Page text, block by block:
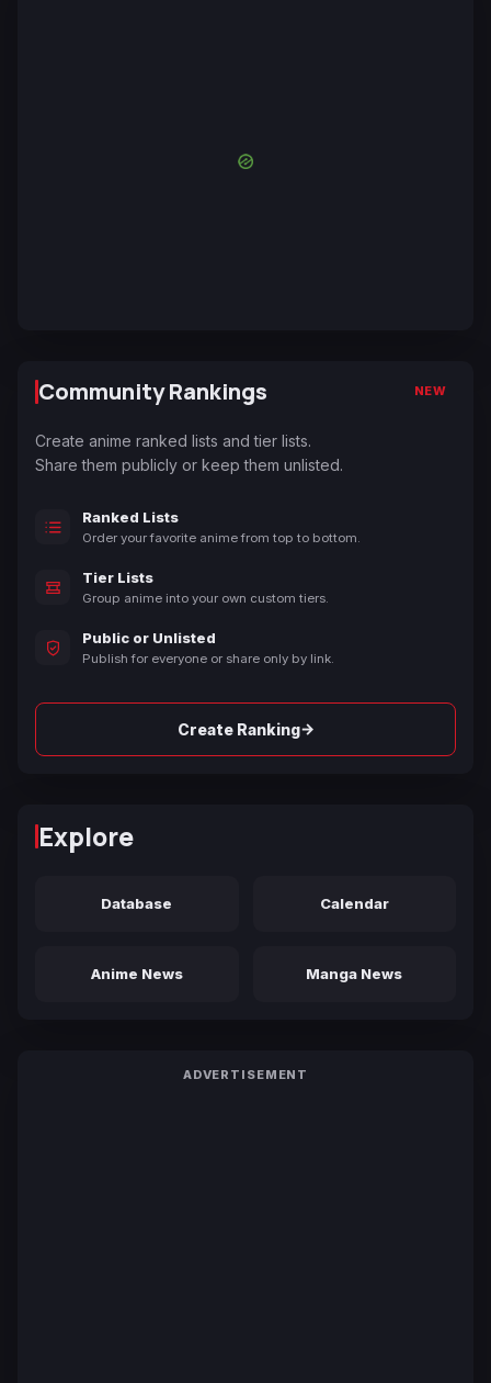
Community Rankings NEW
Create anime ranked lists and tier lists.
Share them publicly or keep them unlisted.
Ranked Lists
Order your favorite anime from top to bottom.
Tier Lists
Group anime into your own custom tiers.
Public or Unlisted
Publish for everyone or share only by link.
Create Ranking→
Explore
Database Calendar
Anime News Manga News
ADVERTISEMENT